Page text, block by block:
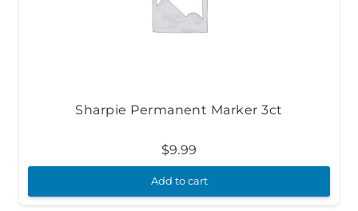
Sharpie Permanent Marker 3ct
$9.99
Add to cart